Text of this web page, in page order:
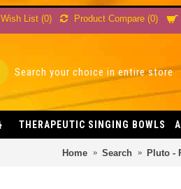
Wish List (0) Product Compare (0)
THERAPEUTIC SINGING BOWLS
Home Search Pluto -